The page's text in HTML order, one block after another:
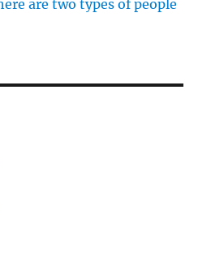
are two types of people